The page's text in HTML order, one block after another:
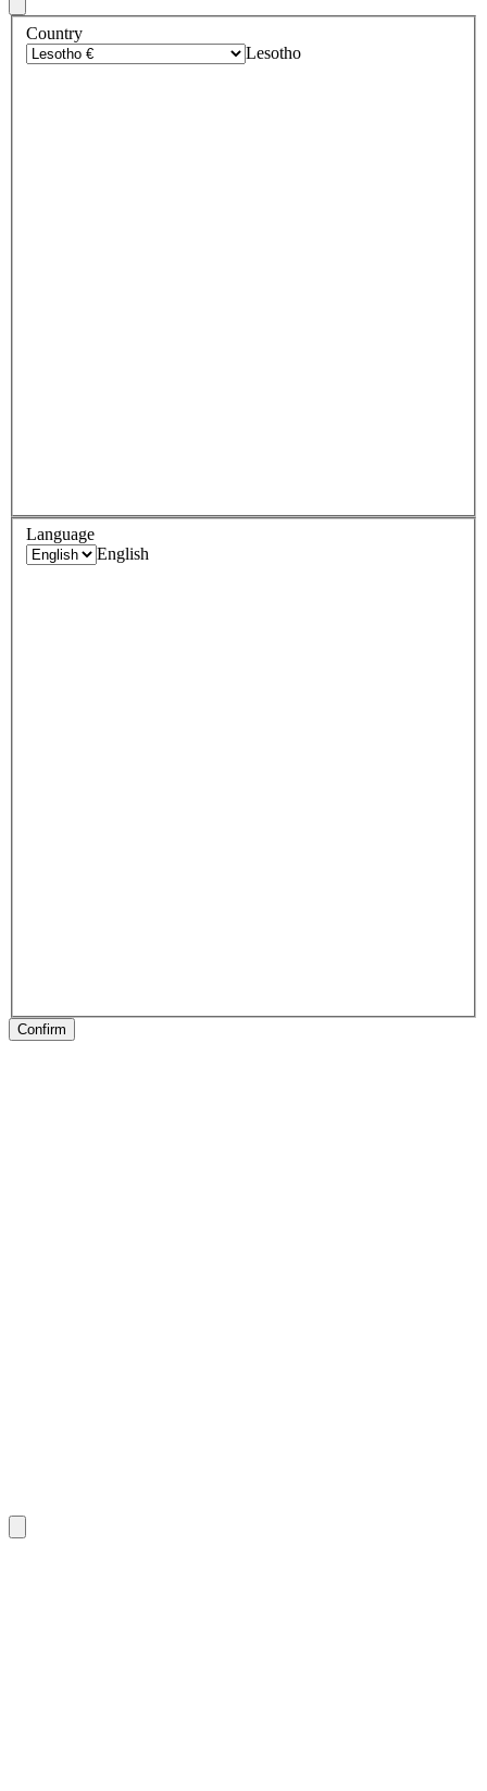
Country
Lesotho
Language
English
Confirm